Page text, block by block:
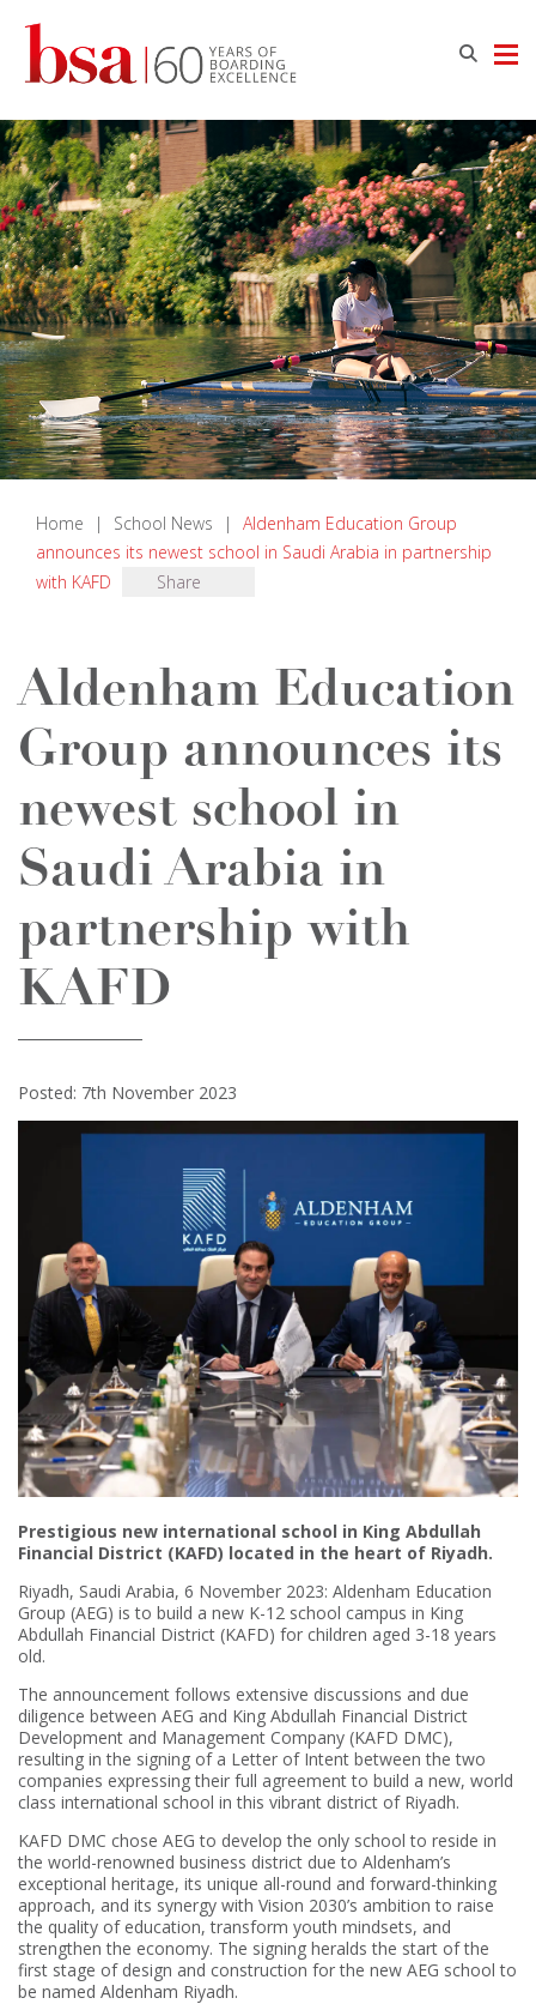
Home | School News |
Aldenham Education Group
announces its newest school in Saudi Arabia in partnership
with KAFD
Share
Aldenham Education
Group announces its
newest school in
Saudi Arabia in
partnership with
KAFD
Posted: 7th November 2023
Prestigious new international school in King Abdullah
Financial District (KAFD) located in the heart of Riyadh.
Riyadh, Saudi Arabia, 6 November 2023: Aldenham Education
Group (AEG) is to build a new K-12 school campus in King
Abdullah Financial District (KAFD) for children aged 3-18 years
old.
The announcement follows extensive discussions and due
diligence between AEG and King Abdullah Financial District
Development and Management Company (KAFD DMC),
resulting in the signing of a Letter of Intent between the two
companies expressing their full agreement to build a new, world
class international school in this vibrant district of Riyadh.
KAFD DMC chose AEG to develop the only school to reside in
the world-renowned business district due to Aldenham’s
exceptional heritage, its unique all-round and forward-thinking
approach, and its synergy with Vision 2030’s ambition to raise
the quality of education, transform youth mindsets, and
strengthen the economy. The signing heralds the start of the
first stage of design and construction for the new AEG school to
be named Aldenham Riyadh.